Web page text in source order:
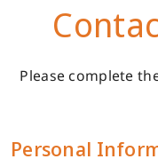
Please complete
Personal